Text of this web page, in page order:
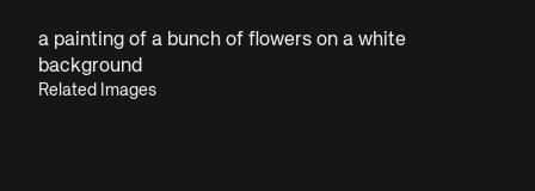
a painting of a bunch of flowers on a white
background
Related Images